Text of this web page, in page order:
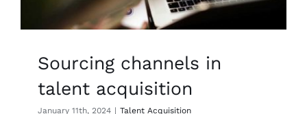
Sourcing channels in
talent acquisition
January 11th, 2024 | Talent Acquisition